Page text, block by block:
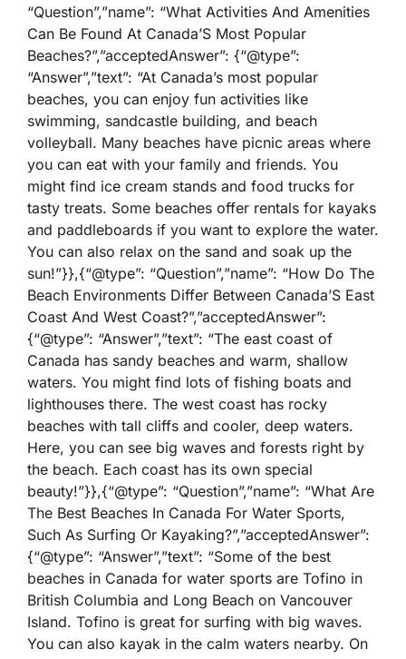
“Question”,”name”: “What Activities And Amenities
Can Be Found At Canada’S Most Popular
Beaches?”,”acceptedAnswer”: {“@type”:
“Answer”,”text”: “At Canada’s most popular
beaches, you can enjoy fun activities like
swimming, sandcastle building, and beach
volleyball. Many beaches have picnic areas where
you can eat with your family and friends. You
might find ice cream stands and food trucks for
tasty treats. Some beaches offer rentals for kayaks
and paddleboards if you want to explore the water.
You can also relax on the sand and soak up the
sun!”}},{“@type”: “Question”,”name”: “How Do The
Beach Environments Differ Between Canada’S East
Coast And West Coast?”,”acceptedAnswer”:
{“@type”: “Answer”,”text”: “The east coast of
Canada has sandy beaches and warm, shallow
waters. You might find lots of fishing boats and
lighthouses there. The west coast has rocky
beaches with tall cliffs and cooler, deep waters.
Here, you can see big waves and forests right by
the beach. Each coast has its own special
beauty!”}},{“@type”: “Question”,”name”: “What Are
The Best Beaches In Canada For Water Sports,
Such As Surfing Or Kayaking?”,”acceptedAnswer”:
{“@type”: “Answer”,”text”: “Some of the best
beaches in Canada for water sports are Tofino in
British Columbia and Long Beach on Vancouver
Island. Tofino is great for surfing with big waves.
You can also kayak in the calm waters nearby. On